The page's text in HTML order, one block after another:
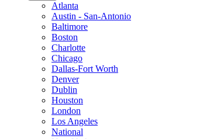
Atlanta
Austin - San-Antonio
Baltimore
Boston
Charlotte
Chicago
Dallas-Fort Worth
Denver
Dublin
Houston
London
Los Angeles
National